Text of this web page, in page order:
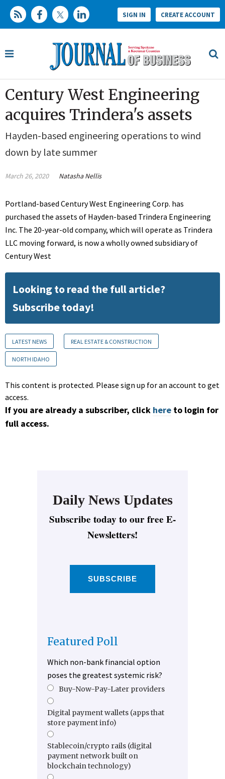
SIGN IN CREATE ACCOUNT
Century West Engineering
acquires Trindera's assets
Hayden-based engineering operations to wind
down by late summer
March 26, 2020 Natasha Nellis
Portland-based Century West Engineering Corp. has
purchased the assets of Hayden-based Trindera Engineering
Inc. The 20-year-old company, which will operate as Trindera
LLC moving forward, is now a wholly owned subsidiary of
Century West
Looking to read the full article?
Subscribe today!
LATEST NEWS REAL ESTATE & CONSTRUCTION
NORTH IDAHO
This content is protected. Please sign up for an account to get
access.
If you are already a subscriber, click here to login for
full access.
Daily News Updates
Subscribe today to our free E-
Newsletters!
SUBSCRIBE
Featured Poll
Which non-bank financial option
poses the greatest systemic risk?
Buy-Now-Pay-Later providers
Digital payment wallets (apps that
store payment info)
Stablecoin/crypto rails (digital
payment network built on
blockchain technology)